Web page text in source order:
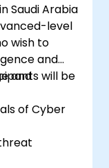
Saudi Arabia
level
wish to
and
and will be
of Cyber